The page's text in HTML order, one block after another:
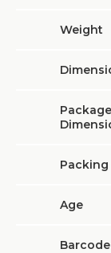
Weight
Package
Packing
Age
Barcode